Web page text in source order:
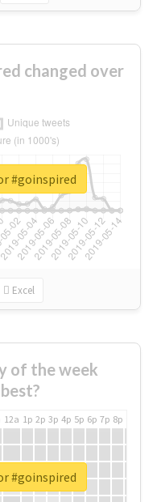
changed over
Excel
#goinspired
of the week
12a 1p 2p 3p 4p 5p 6p 7p 8p
#goinspired